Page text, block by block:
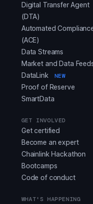
Digital Transfer Agent
(DTA)
Automated
(ACE)
Data Streams
Market and Data
DataLink
NEW
Proof of Reserve
SmartData
GET INVOLVED
Get certified
Become an expert
Chainlink Hackathon
Bootcamps
Code of conduct
WHAT'S HAPPENING